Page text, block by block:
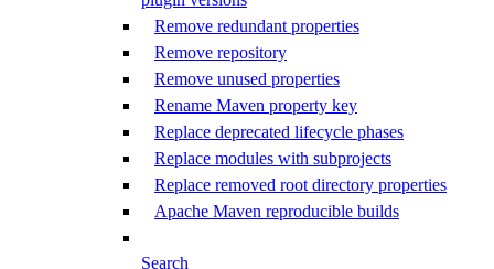
Remove redundant properties
Remove repository
Remove unused properties
Rename Maven property key
Replace deprecated lifecycle phases
Replace modules with subprojects
Replace removed root directory properties
Apache Maven reproducible builds
Search